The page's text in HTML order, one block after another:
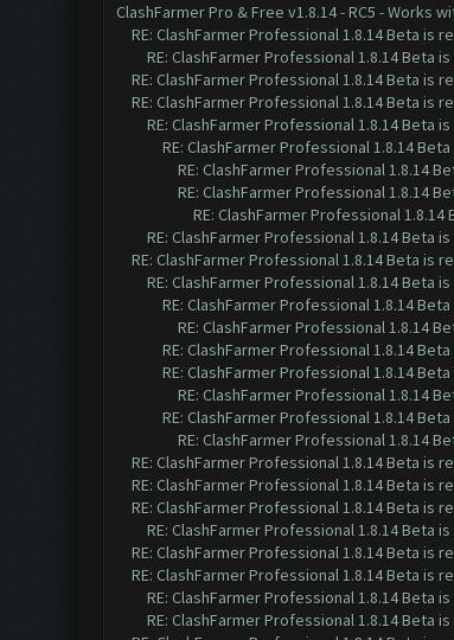
ClashFarmer Pro & Free v1.8.14 - RC5 - Works
RE: ClashFarmer Professional 1.8.14 Beta is
RE: ClashFarmer Professional 1.8.14 Beta
RE: ClashFarmer Professional 1.8.14 Beta is
RE: ClashFarmer Professional 1.8.14 Beta is
RE: ClashFarmer Professional 1.8.14 Beta
RE: ClashFarmer Professional 1.8.14
RE: ClashFarmer Professional 1.8.14
RE: ClashFarmer Professional 1.8.14
RE: ClashFarmer Professional 1.8.14
RE: ClashFarmer Professional 1.8.14 Beta
RE: ClashFarmer Professional 1.8.14 Beta is
RE: ClashFarmer Professional 1.8.14 Beta
RE: ClashFarmer Professional 1.8.14
RE: ClashFarmer Professional 1.8.14
RE: ClashFarmer Professional 1.8.14
RE: ClashFarmer Professional 1.8.14
RE: ClashFarmer Professional 1.8.14
RE: ClashFarmer Professional 1.8.14
RE: ClashFarmer Professional 1.8.14
RE: ClashFarmer Professional 1.8.14 Beta is
RE: ClashFarmer Professional 1.8.14 Beta is
RE: ClashFarmer Professional 1.8.14 Beta is
RE: ClashFarmer Professional 1.8.14 Beta
RE: ClashFarmer Professional 1.8.14 Beta is
RE: ClashFarmer Professional 1.8.14 Beta is
RE: ClashFarmer Professional 1.8.14 Beta
RE: ClashFarmer Professional 1.8.14 Beta